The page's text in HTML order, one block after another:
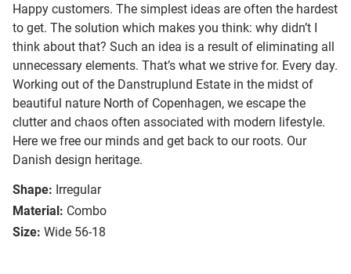
Happy customers. The simplest ideas are often the hardest
to get. The solution which makes you think: why didn’t I
think about that? Such an idea is a result of eliminating all
unnecessary elements. That’s what we strive for. Every day.
Working out of the Danstruplund Estate in the midst of
beautiful nature North of Copenhagen, we escape the
clutter and chaos often associated with modern lifestyle.
Here we free our minds and get back to our roots. Our
Danish design heritage.
Shape: Irregular
Material: Combo
Size: Wide 56-18